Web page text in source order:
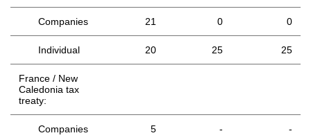
Companies 21 0 0
Individual 20 25 25
France / New
Caledonia tax
treaty:
Companies 5 - -